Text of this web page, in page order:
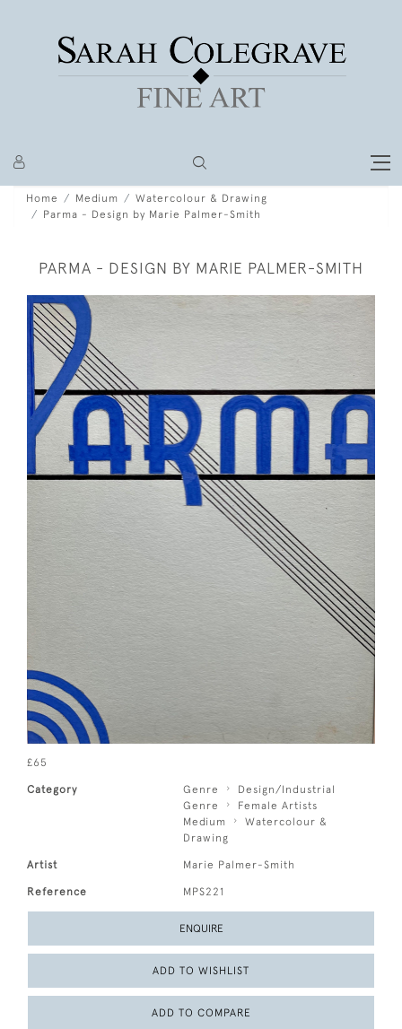
Home Medium
Watercolour & Drawing
Parma - Design by Marie Palmer-Smith
PARMA - DESIGN BY MARIE PALMER-SMITH
£65
Category Genre
Design/Industrial
Genre
Female Artists
Medium
Watercolour &
Drawing
Artist Marie Palmer-Smith
Reference MPS221
ENQUIRE
ADD TO WISHLIST
ADD TO COMPARE